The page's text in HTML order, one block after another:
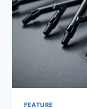
FEATURE